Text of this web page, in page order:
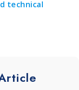
technical